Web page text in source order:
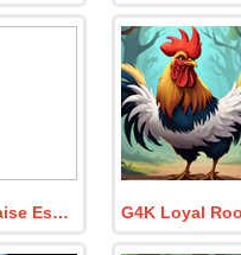
Mayonnaise Escape